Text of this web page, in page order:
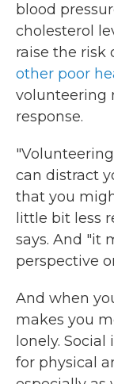
blood
cholesterol
raise the risk
other poor
volunteering
response.
can distract
that you
little bit less
says. And "it
perspective
And when
makes you
lonely.
for physical